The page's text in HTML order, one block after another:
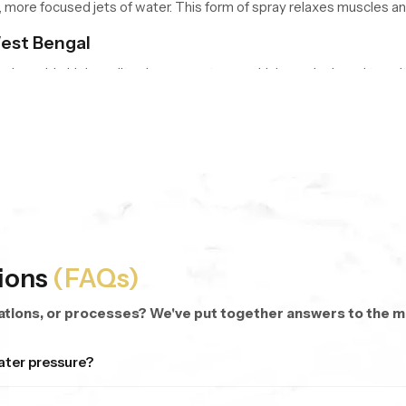
focused jets of water. This form of spray relaxes muscles
Bengal
provide high quality shower systems, which are designed to
shower sets with the combination of functionality and design.
stream of water.
showerhead is subjective and relies on the size of the
(FAQs)
or processes? We've put together answers to the
pressure?